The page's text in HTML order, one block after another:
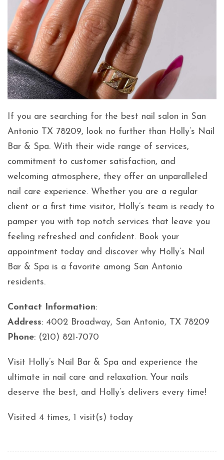
If you are searching for the best nail salon in San
Antonio TX 78209, look no further than Holly’s Nail
Bar & Spa. With their wide range of services,
commitment to customer satisfaction, and
welcoming atmosphere, they offer an unparalleled
nail care experience. Whether you are a regular
client or a first time visitor, Holly’s team is ready to
pamper you with top notch services that leave you
feeling refreshed and confident. Book your
appointment today and discover why Holly’s Nail
Bar & Spa is a favorite among San Antonio
residents.
Contact Information:
Address: 4002 Broadway, San Antonio, TX 78209
Phone: (210) 821-7070
Visit Holly’s Nail Bar & Spa and experience the
ultimate in nail care and relaxation. Your nails
deserve the best, and Holly’s delivers every time!
Visited 4 times, 1 visit(s) today